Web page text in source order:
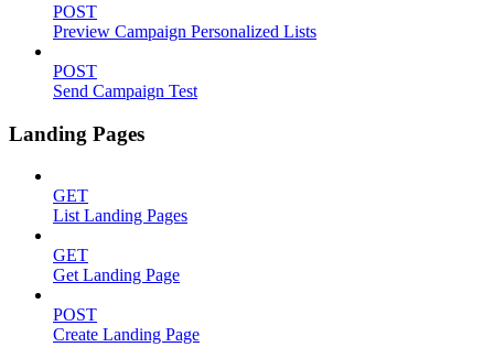
POST
Preview Campaign Personalized Lists
POST
Send Campaign Test
Landing Pages
GET
List Landing Pages
GET
Get Landing Page
POST
Create Landing Page